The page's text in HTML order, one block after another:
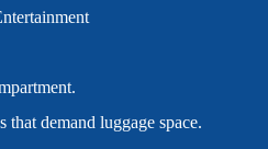
that demand luggage space.